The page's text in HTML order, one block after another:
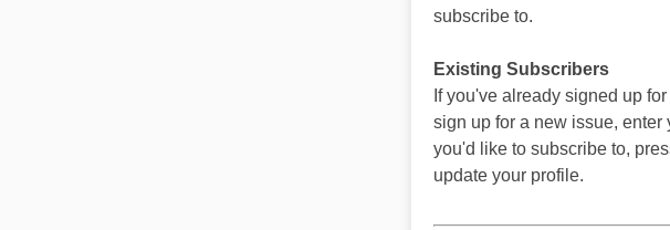
subscribe to.
Existing Subscribers
If you've already signed up
sign up for a new issue,
you'd like to subscribe to,
update your profile.